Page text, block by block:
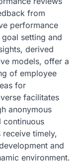
from
performance
setting and
derived
models, offer a
of employee
for
facilitates
anonymous
continuous
timely,
and
environment.